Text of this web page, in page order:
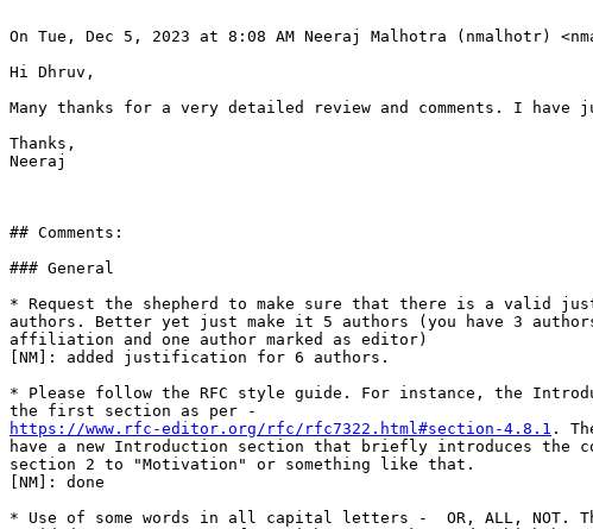
On Tue, Dec 5, 2023 at 8:08 AM Neeraj Malhotra (nmalhotr)
Hi Dhruv,
Many thanks for a very detailed review and comments. I
Thanks,
Neeraj
## Comments:
### General
* Request the shepherd to make sure that there is a valid
authors. Better yet just make it 5 authors (you have 3
affiliation and one author marked as editor)
[NM]: added justification for 6 authors.
* Please follow the RFC style guide. For instance, the
https://www.rfc-editor.org/rfc/rfc7322.html#section-4.8.1 .
have a new Introduction section that briefly introduces the
section 2 to "Motivation" or something like that.
[NM]: done
* Use of some words in all capital letters -  OR, ALL, NOT.